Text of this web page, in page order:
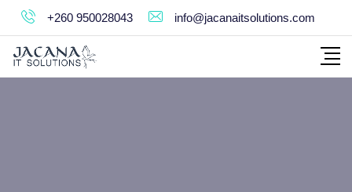
+260 950028043 info@jacanaitsolutions.com